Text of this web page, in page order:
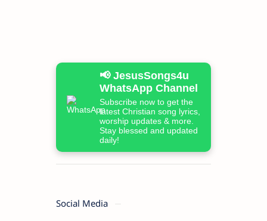
📢 JesusSongs4u
WhatsApp Channel
Subscribe now to get the
latest Christian song lyrics,
worship updates & more.
Stay blessed and updated
daily!
Social Media